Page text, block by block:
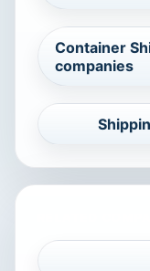
Container
companies